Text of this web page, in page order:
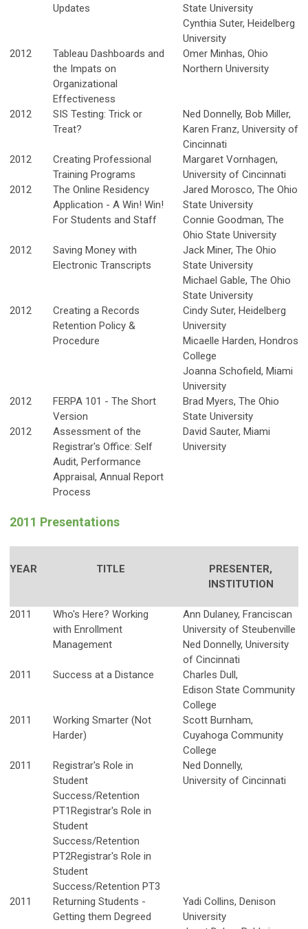
Updates
State University
Cynthia Suter, Heidelberg
University
2012
Tableau Dashboards and
the Impats on
Organizational
Effectiveness
Omer Minhas, Ohio
Northern University
2012
SIS Testing: Trick or
Treat?
Ned Donnelly, Bob Miller,
Karen Franz, University of
Cincinnati
2012
Creating Professional
Training Programs
Margaret Vornhagen,
University of Cincinnati
2012
The Online Residency
Application - A Win! Win!
For Students and Staff
Jared Morosco, The Ohio
State University
Connie Goodman, The
Ohio State University
2012
Saving Money with
Electronic Transcripts
Jack Miner, The Ohio
State University
Michael Gable, The Ohio
State University
2012
Creating a Records
Retention Policy &
Procedure
Cindy Suter, Heidelberg
University
Micaelle Harden, Hondros
College
Joanna Schofield, Miami
University
2012
FERPA 101 - The Short
Version
Brad Myers, The Ohio
State University
2012
Assessment of the
Registrar's Office: Self
Audit, Performance
Appraisal, Annual Report
Process
David Sauter, Miami
University
2011 Presentations
YEAR TITLE
PRESENTER,
INSTITUTION
2011
Who's Here? Working
with Enrollment
Management
Ann Dulaney, Franciscan
University of Steubenville
Ned Donnelly, University
of Cincinnati
2011
Success at a Distance
Charles Dull,
Edison State Community
College
2011
Working Smarter (Not
Harder)
Scott Burnham,
Cuyahoga Community
College
2011
Registrar's Role in
Student
Success/Retention
PT1Registrar's Role in
Student
Success/Retention
PT2Registrar's Role in
Student
Success/Retention PT3
Ned Donnelly,
University of Cincinnati
2011
Returning Students -
Getting them Degreed
Yadi Collins, Denison
University